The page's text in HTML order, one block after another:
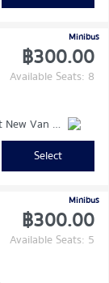
Minibus
฿300.00
Available Seats: 8
Minibus Station Chatuchak (Mochit New Van Terminal)
Select
Minibus
฿300.00
Available Seats: 5